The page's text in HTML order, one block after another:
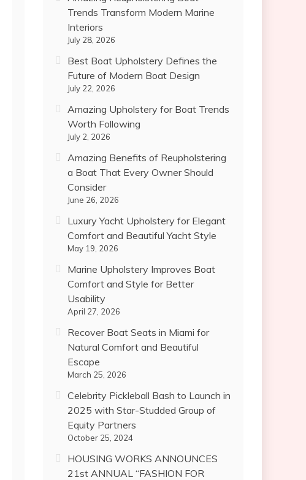
Trends Transform Modern Marine
Interiors
July 28, 2026
Best Boat Upholstery Defines the
Future of Modern Boat Design
July 22, 2026
Amazing Upholstery for Boat Trends
Worth Following
July 2, 2026
Amazing Benefits of Reupholstering
a Boat That Every Owner Should
Consider
June 26, 2026
Luxury Yacht Upholstery for Elegant
Comfort and Beautiful Yacht Style
May 19, 2026
Marine Upholstery Improves Boat
Comfort and Style for Better
Usability
April 27, 2026
Recover Boat Seats in Miami for
Natural Comfort and Beautiful
Escape
March 25, 2026
Celebrity Pickleball Bash to Launch in
2025 with Star-Studded Group of
Equity Partners
October 25, 2024
HOUSING WORKS ANNOUNCES
21st ANNUAL “FASHION FOR